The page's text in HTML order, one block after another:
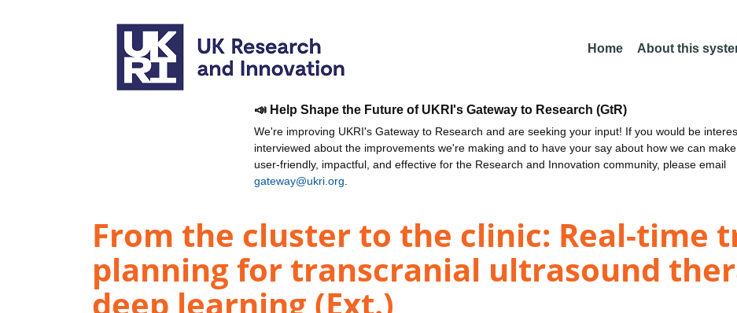
Home About this
📣 Help Shape the Future of UKRI's Gateway to Research (GtR)
We're improving UKRI's Gateway to Research and are seeking your input! If you would be
interviewed about the improvements we're making and to have your say about how we can
user-friendly, impactful, and effective for the Research and Innovation community, please email
gateway@ukri.org
From the cluster to the clinic: Real-time
planning for transcranial ultrasound
deep learning (Ext.)